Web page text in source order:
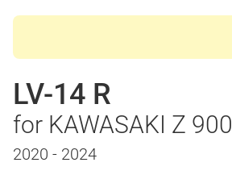
LV-14 R
for KAWASAKI Z 900
2020 - 2024